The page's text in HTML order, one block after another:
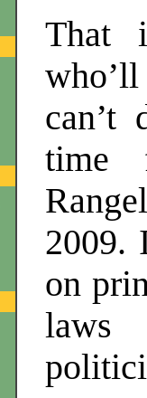
That
can’t
time
2009.
on
laws